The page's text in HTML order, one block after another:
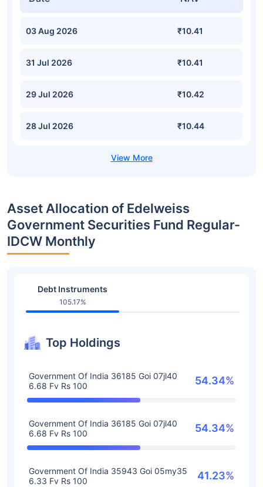
03 Aug 2026 ₹10.41
31 Jul 2026 ₹10.41
29 Jul 2026 ₹10.42
28 Jul 2026 ₹10.44
Asset Allocation of Edelweiss
Government Securities Fund Regular-
IDCW Monthly
Debt Instruments
105.17%
Top Holdings
Government Of India 36185 Goi 07jl40
6.68 Fv Rs 100
54.34%
Government Of India 36185 Goi 07jl40
6.68 Fv Rs 100
54.34%
Government Of India 35943 Goi 05my35
6.33 Fv Rs 100
41.23%